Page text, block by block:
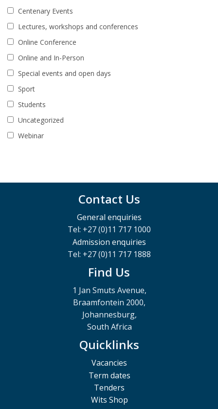
Centenary Events
Lectures, workshops and conferences
Online Conference
Online and In-Person
Special events and open days
Sport
Students
Uncategorized
Webinar
Contact Us
General enquiries
Tel: +27 (0)11 717 1000
Admission enquiries
Tel: +27 (0)11 717 1888
Find Us
1 Jan Smuts Avenue,
Braamfontein 2000,
Johannesburg,
South Africa
Quicklinks
Vacancies
Term dates
Tenders
Wits Shop